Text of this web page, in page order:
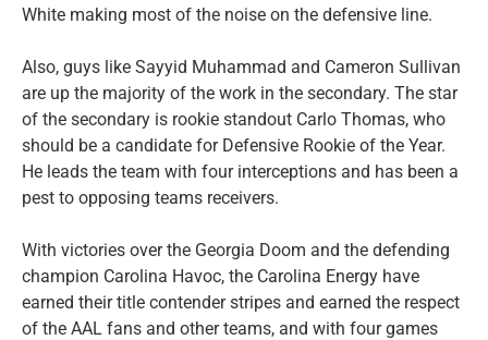
White making most of the noise on the defensive line.
Also, guys like Sayyid Muhammad and Cameron Sullivan
are up the majority of the work in the secondary. The star
of the secondary is rookie standout Carlo Thomas, who
should be a candidate for Defensive Rookie of the Year.
He leads the team with four interceptions and has been a
pest to opposing teams receivers.
With victories over the Georgia Doom and the defending
champion Carolina Havoc, the Carolina Energy have
earned their title contender stripes and earned the respect
of the AAL fans and other teams, and with four games